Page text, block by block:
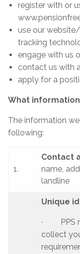
register with or
use our
tracking
engage with us
contact us with
apply for a
What
The information
following:
1.
Contact
name,
landline
Unique
· PPS
collect